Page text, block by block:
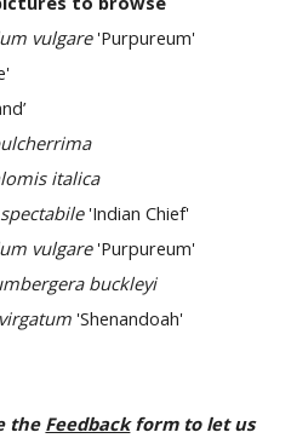
vulgare 'Purpureum'
italica
'Indian Chief'
vulgare 'Purpureum'
buckleyi
'Shenandoah'
the Feedback form to let us